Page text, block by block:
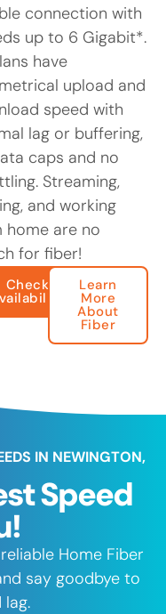
connection with
up to 6 Gigabit*.
have
upload and
speed with
lag or buffering,
caps and no
Streaming,
and working
home are no
for fiber!
Check Learn
More
About
Fiber
IN NEWINGTON,
Speed
Home Fiber
say goodbye to
lag.